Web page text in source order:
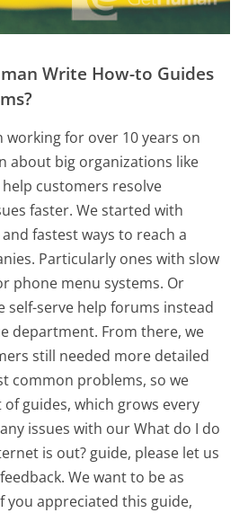
Write How-to Guides
working for over 10 years on
about big organizations like
customers resolve
faster. We started with
fastest ways to reach a
Particularly ones with slow
phone menu systems. Or
self-serve help forums instead
department. From there, we
still needed more detailed
common problems, so we
guides, which grows every
issues with our What do I do
is out? guide, please let us
We want to be as
you appreciated this guide,